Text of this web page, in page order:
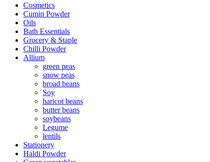
Cosmetics
Cumin Powder
Oils
Bath Essentials
Grocery & Staple
Chilli Powder
Allium
green peas
snow peas
broad beans
Soy
haricot beans
butter beans
soybeans
Legume
lentils
Stationery
Haldi Powder